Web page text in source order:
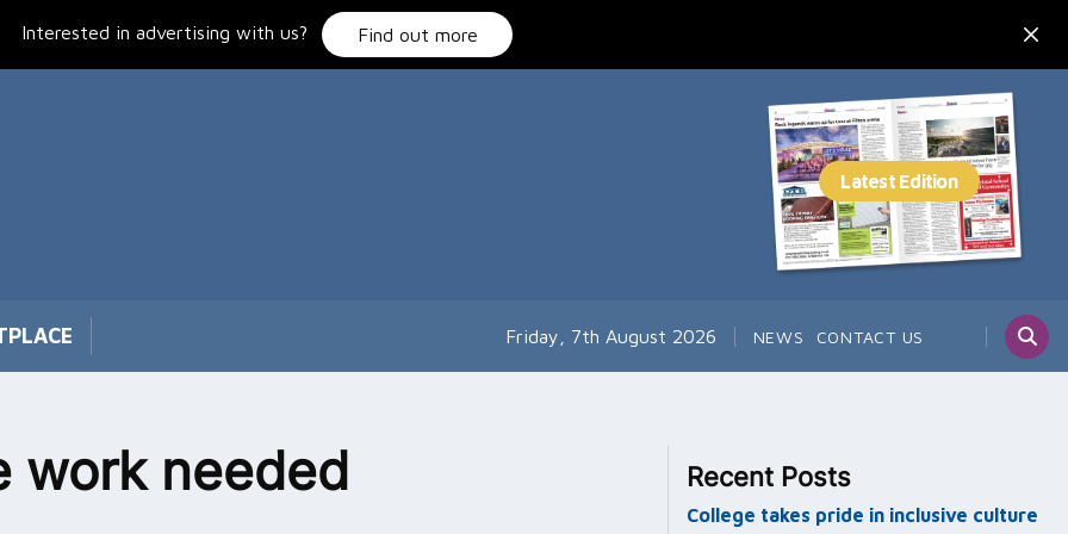
Interested in advertising with us? Find out more
Friday, 7th August 2026 NEWS CONTACT US
work needed Recent Posts
College takes pride in inclusive culture